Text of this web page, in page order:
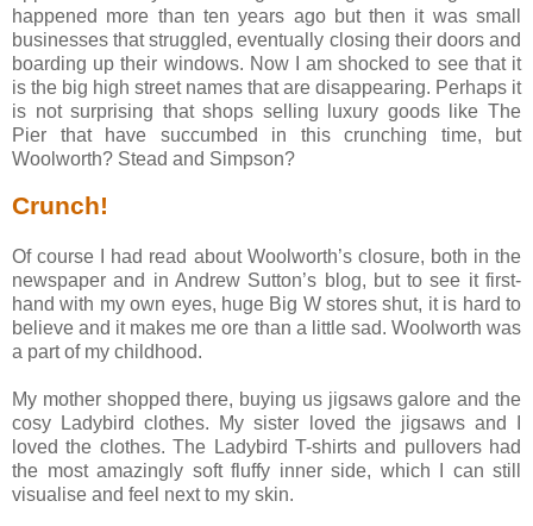
happened more than ten years ago but then it was small
businesses that struggled, eventually closing their doors and
boarding up their windows. Now I am shocked to see that it
is the big high street names that are disappearing. Perhaps it
is not surprising that shops selling luxury goods like The
Pier that have succumbed in this crunching time, but
Woolworth? Stead and Simpson?
Crunch!
Of course I had read about Woolworth’s closure, both in the
newspaper and in Andrew Sutton’s blog, but to see it first-
hand with my own eyes, huge Big W stores shut, it is hard to
believe and it makes me ore than a little sad. Woolworth was
a part of my childhood.
My mother shopped there, buying us jigsaws galore and the
cosy Ladybird clothes. My sister loved the jigsaws and I
loved the clothes. The Ladybird T-shirts and pullovers had
the most amazingly soft fluffy inner side, which I can still
visualise and feel next to my skin.